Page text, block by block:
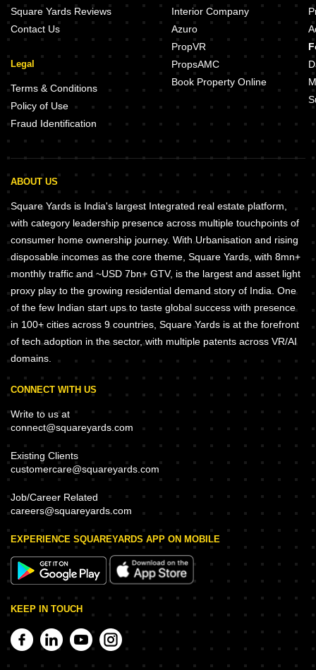
Square Yards Reviews
Contact Us
Legal
Terms & Conditions
Policy of Use
Fraud Identification
Interior Company
Azuro
PropVR
PropsAMC
Book Property Online
ABOUT US
Square Yards is India's largest Integrated real estate platform,
with category leadership presence across multiple touchpoints of
consumer home ownership journey. With Urbanisation and rising
disposable incomes as the core theme, Square Yards, with 8mn+
monthly traffic and ~USD 7bn+ GTV, is the largest and asset light
proxy play to the growing residential demand story of India. One
of the few Indian start ups to taste global success with presence
in 100+ cities across 9 countries, Square Yards is at the forefront
of tech adoption in the sector, with multiple patents across VR/AI
domains.
CONNECT WITH US
Write to us at
connect@squareyards.com
Existing Clients
customercare@squareyards.com
Job/Career Related
careers@squareyards.com
EXPERIENCE SQUAREYARDS APP ON MOBILE
KEEP IN TOUCH